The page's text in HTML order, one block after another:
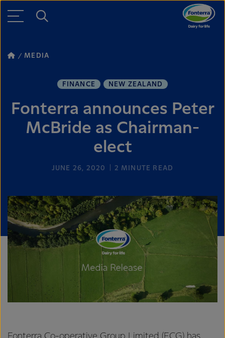
MEDIA
FINANCE NEW ZEALAND
Fonterra announces Peter
McBride as Chairman-
elect
JUNE 26, 2020 2 MINUTE READ